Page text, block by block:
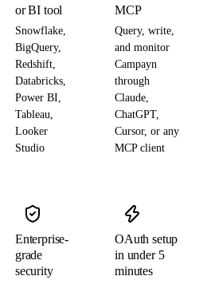
or BI tool
Snowflake,
BigQuery,
Redshift,
Databricks,
Power BI,
Tableau,
Looker
Studio
MCP
Query, write,
and monitor
Campayn
through
Claude,
ChatGPT,
Cursor, or any
MCP client
Enterprise-
grade
security
OAuth setup
in under 5
minutes